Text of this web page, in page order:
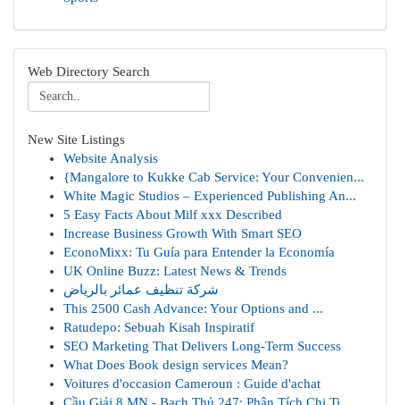
Web Directory Search
New Site Listings
Website Analysis
{Mangalore to Kukke Cab Service: Your Convenien...
White Magic Studios – Experienced Publishing An...
5 Easy Facts About Milf xxx Described
Increase Business Growth With Smart SEO
EconoMixx: Tu Guía para Entender la Economía
UK Online Buzz: Latest News & Trends
شركة تنظيف عمائر بالرياض
This 2500 Cash Advance: Your Options and ...
Ratudepo: Sebuah Kisah Inspiratif
SEO Marketing That Delivers Long-Term Success
What Does Book design services Mean?
Voitures d'occasion Cameroun : Guide d'achat